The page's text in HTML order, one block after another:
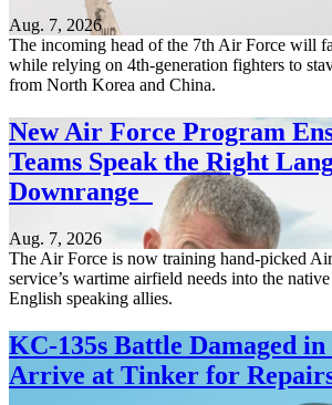
Aug. 7, 2026
The incoming head of the 7th Air Force will
while relying on 4th-generation fighters to
from North Korea and China.
New Air Force Program
Teams Speak the Right
Downrange
Aug. 7, 2026
The Air Force is now training hand-picked
service’s wartime airfield needs into the
English speaking allies.
KC-135s Battle Damaged
Arrive at Tinker for